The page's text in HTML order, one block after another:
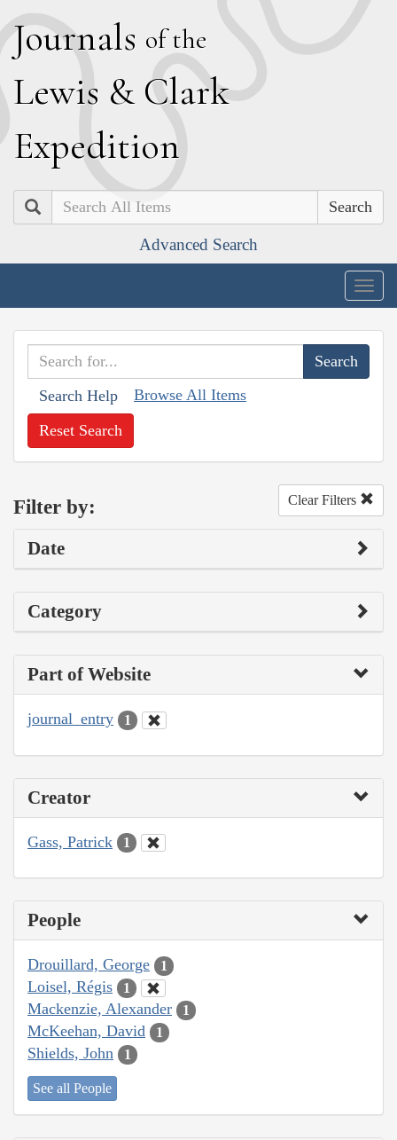
Journals of the
Lewis & Clark
Expedition
Search
Advanced Search
Search Help Browse All Items
Reset Search
Filter by: Clear Filters
Date
Category
Part of Website
journal_entry 1
Creator
Gass, Patrick 1
People
Drouillard, George 1
Loisel, Régis 1
Mackenzie, Alexander 1
McKeehan, David 1
Shields, John 1
See all People